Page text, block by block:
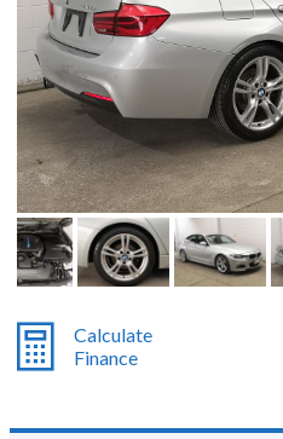
Calculate
Finance